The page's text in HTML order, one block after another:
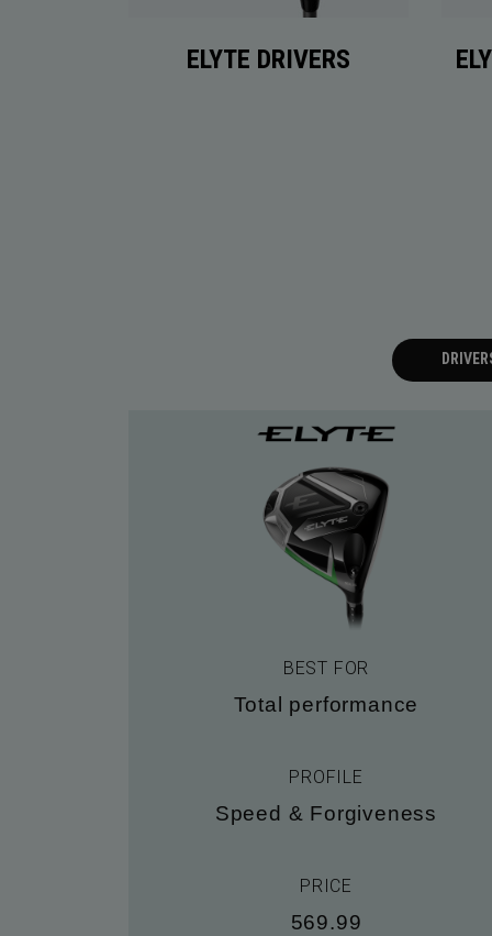
ELYTE DRIVERS
BEST FOR
Total performance
PROFILE
Speed & Forgiveness
PRICE
569.99